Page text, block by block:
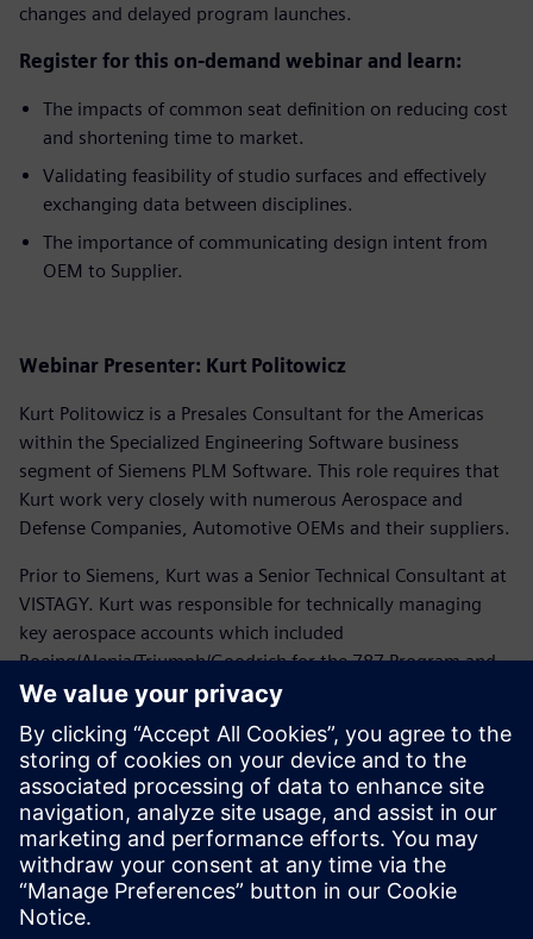
changes and delayed program launches.
Register for this on-demand webinar and learn:
The impacts of common seat definition on reducing cost
and shortening time to market.
Validating feasibility of studio surfaces and effectively
exchanging data between disciplines.
The importance of communicating design intent from
OEM to Supplier.
Webinar Presenter: Kurt Politowicz
Kurt Politowicz is a Presales Consultant for the Americas
within the Specialized Engineering Software business
segment of Siemens PLM Software. This role requires that
Kurt work very closely with numerous Aerospace and
Defense Companies, Automotive OEMs and their suppliers.
Prior to Siemens, Kurt was a Senior Technical Consultant at
VISTAGY. Kurt was responsible for technically managing
key aerospace accounts which included
Boeing/Alenia/Triumph/Goodrich for the 787 Program and
Lockheed Martin/Northrop Grumman/ATK/HITCO for the
Prior to joining VISTAGY, Mr. Politowicz provided
engineering guidance to the Department of the Navy while
managing the repair of aircraft electromechanical
components, automated test equipment and avionics
systems.
Mr. Politowicz holds a B.S. degree in Mechanical